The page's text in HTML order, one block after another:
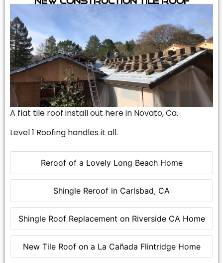
Reroof of a Lovely Long Beach Home
Shingle Reroof in Carlsbad, CA
Shingle Roof Replacement on Riverside CA Home
New Tile Roof on a La Cañada Flintridge Home
A flat tile roof install out here in Novato, Ca.
Level 1 Roofing handles it all.